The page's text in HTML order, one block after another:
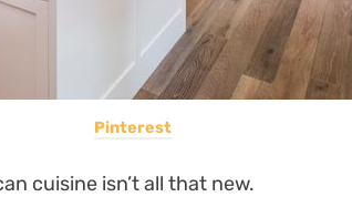
Pinterest
cuisine isn’t all that new.